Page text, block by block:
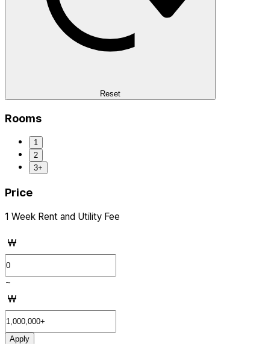
Reset
Rooms
1
2
3+
Price
1 Week Rent and Utility Fee
₩
~
₩
Apply